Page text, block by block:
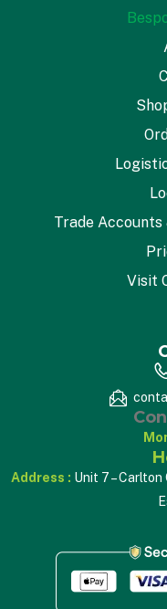
Trade
Visit
Address : Unit 7 –